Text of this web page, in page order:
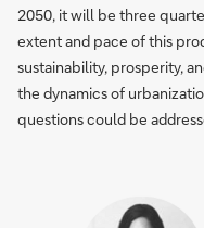
2050, it will be three
extent and pace of this
sustainability, prosperity,
the dynamics of
questions could be